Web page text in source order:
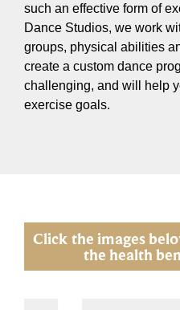
such an effective form of
Dance Studios, we work
groups, physical abilities
create a custom dance
challenging, and will help
exercise goals.
Click the images
the health